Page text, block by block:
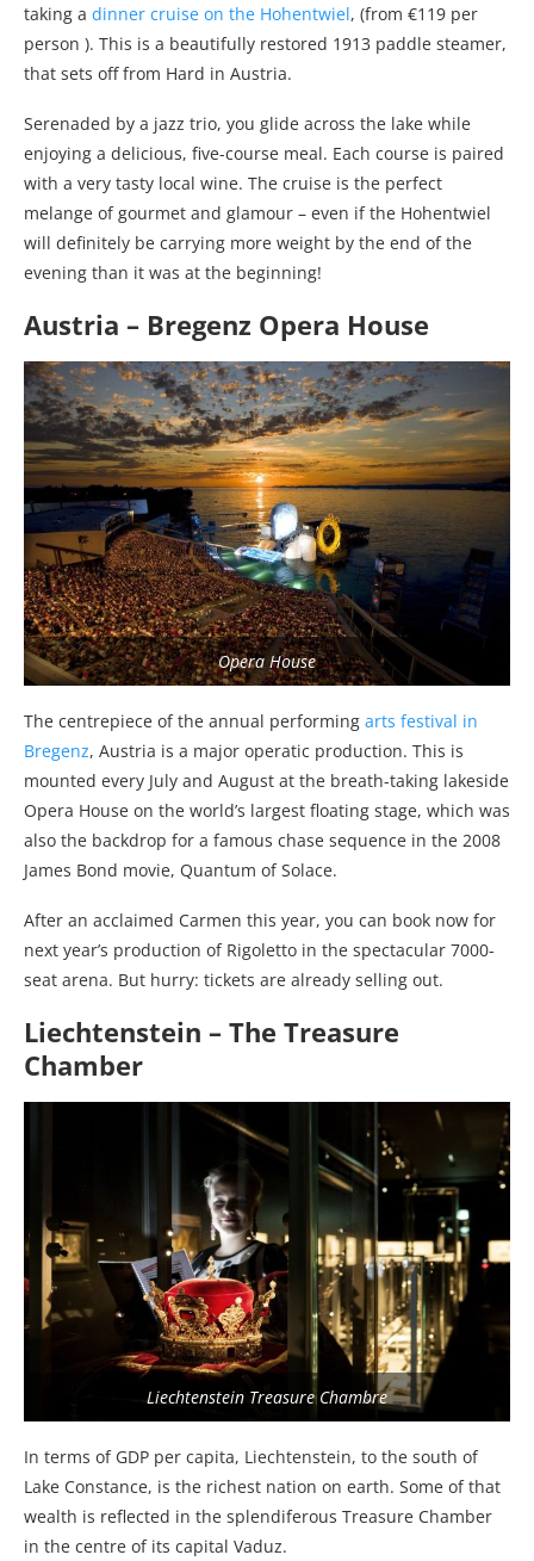
taking a dinner cruise on the Hohentwiel, (from €119 per
person ). This is a beautifully restored 1913 paddle steamer,
that sets off from Hard in Austria.
Serenaded by a jazz trio, you glide across the lake while
enjoying a delicious, five-course meal. Each course is paired
with a very tasty local wine. The cruise is the perfect
melange of gourmet and glamour – even if the Hohentwiel
will definitely be carrying more weight by the end of the
evening than it was at the beginning!
Austria – Bregenz Opera House
Opera House
The centrepiece of the annual performing arts festival in
Bregenz, Austria is a major operatic production. This is
mounted every July and August at the breath-taking lakeside
Opera House on the world’s largest floating stage, which was
also the backdrop for a famous chase sequence in the 2008
James Bond movie, Quantum of Solace.
After an acclaimed Carmen this year, you can book now for
next year’s production of Rigoletto in the spectacular 7000-
seat arena. But hurry: tickets are already selling out.
Liechtenstein – The Treasure
Chamber
Liechtenstein Treasure Chambre
In terms of GDP per capita, Liechtenstein, to the south of
Lake Constance, is the richest nation on earth. Some of that
wealth is reflected in the splendiferous Treasure Chamber
in the centre of its capital Vaduz.